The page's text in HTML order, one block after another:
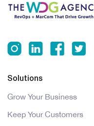
Solutions
Grow Your Business
Keep Your Customers